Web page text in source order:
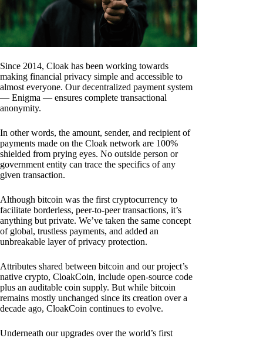
Since 2014, Cloak has been working towards
making financial privacy simple and accessible to
almost everyone. Our decentralized payment system
— Enigma — ensures complete transactional
anonymity.
In other words, the amount, sender, and recipient of
payments made on the Cloak network are 100%
shielded from prying eyes. No outside person or
government entity can trace the specifics of any
given transaction.
Although bitcoin was the first cryptocurrency to
facilitate borderless, peer-to-peer transactions, it’s
anything but private. We’ve taken the same concept
of global, trustless payments, and added an
unbreakable layer of privacy protection.
Attributes shared between bitcoin and our project’s
native crypto, CloakCoin, include open-source code
plus an auditable coin supply. But while bitcoin
remains mostly unchanged since its creation over a
decade ago, CloakCoin continues to evolve.
Underneath our upgrades over the world’s first